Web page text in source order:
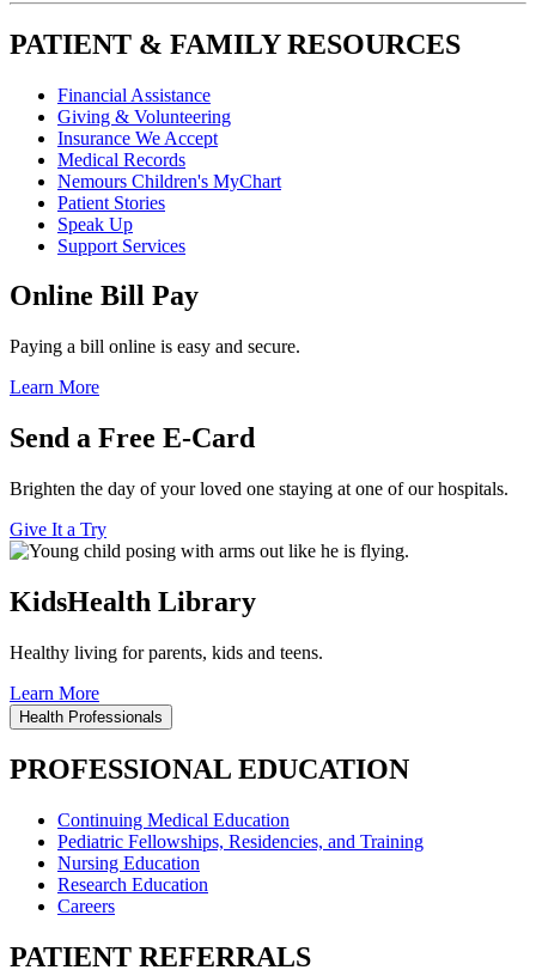
PATIENT & FAMILY RESOURCES
Financial Assistance
Giving & Volunteering
Insurance We Accept
Medical Records
Nemours Children's MyChart
Patient Stories
Speak Up
Support Services
Online Bill Pay
Paying a bill online is easy and secure.
Learn More
Send a Free E-Card
Brighten the day of your loved one staying at one of our hospitals.
Give It a Try
KidsHealth Library
Healthy living for parents, kids and teens.
Learn More
Health Professionals
PROFESSIONAL EDUCATION
Continuing Medical Education
Pediatric Fellowships, Residencies, and Training
Nursing Education
Research Education
Careers
PATIENT REFERRALS